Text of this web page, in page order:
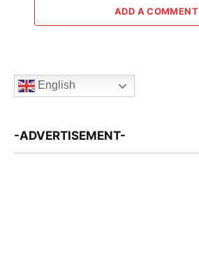
ADD A COMMENT
English
-ADVERTISEMENT-